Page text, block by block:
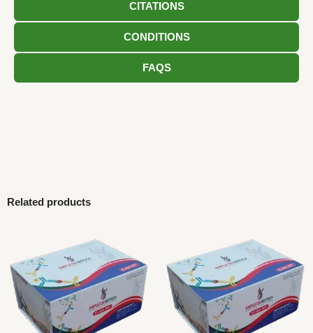
CITATIONS
CONDITIONS
FAQS
Related products